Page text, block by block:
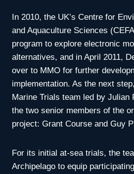
In 2010, the UK’s Centre for
and Aquaculture Sciences
program to explore electronic
alternatives, and in April 2011,
over to MMO for further
implementation. As the next
Marine Trials team led by Julian
the two senior members of the
project: Grant Course and Guy
For its initial at-sea trials, the
Archipelago to equip